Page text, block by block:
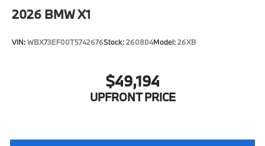
2026 BMW X1
VIN:WBX73EF00T5742676Stock:260804Model:26XB
$49,194
UPFRONT PRICE